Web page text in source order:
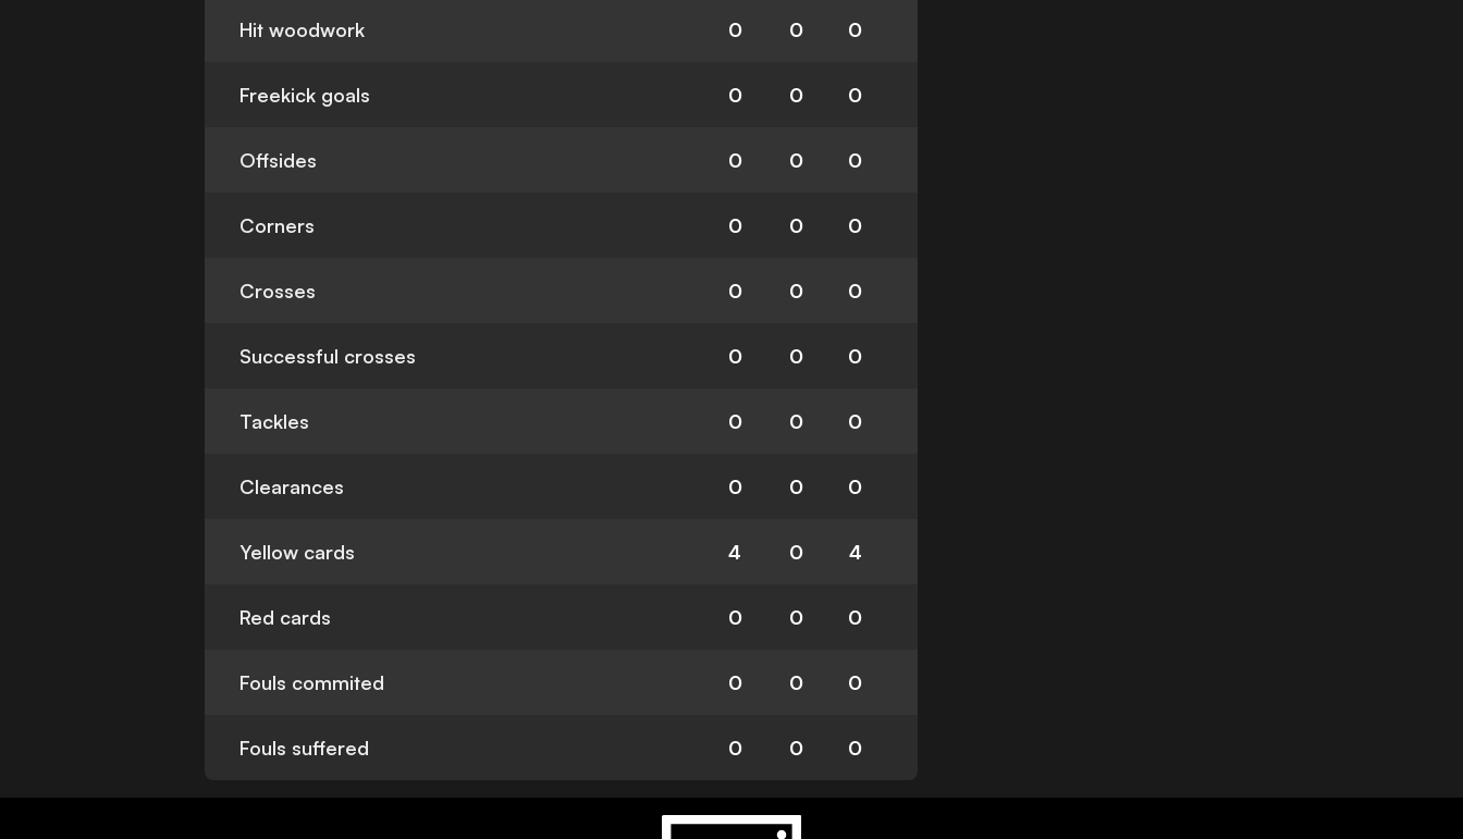
Hit woodwork 0 0 0
Freekick goals 0 0 0
Offsides 0 0 0
Corners 0 0 0
Crosses 0 0 0
Successful crosses 0 0 0
Tackles 0 0 0
Clearances 0 0 0
Yellow cards 4 0 4
Red cards 0 0 0
Fouls commited 0 0 0
Fouls suffered 0 0 0